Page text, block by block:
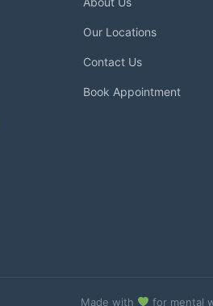
Our Locations
Contact Us
Book Appointment
Made with for mental